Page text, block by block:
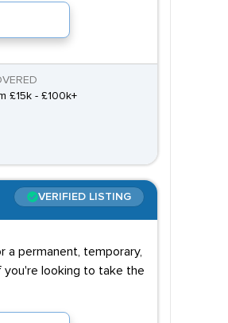
£15k - £100k+
VERIFIED LISTING
a permanent, temporary,
you're looking to take the